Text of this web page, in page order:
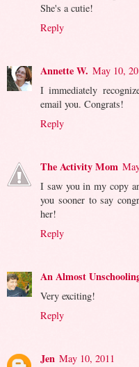
She's a cutie!
Reply
Annette W. May 10,
I immediately
email you. Congrats!
Reply
The Activity Mom
I saw you in my copy
you sooner to say
her!
Reply
An Almost
Very exciting!
Reply
Jen May 10, 2011